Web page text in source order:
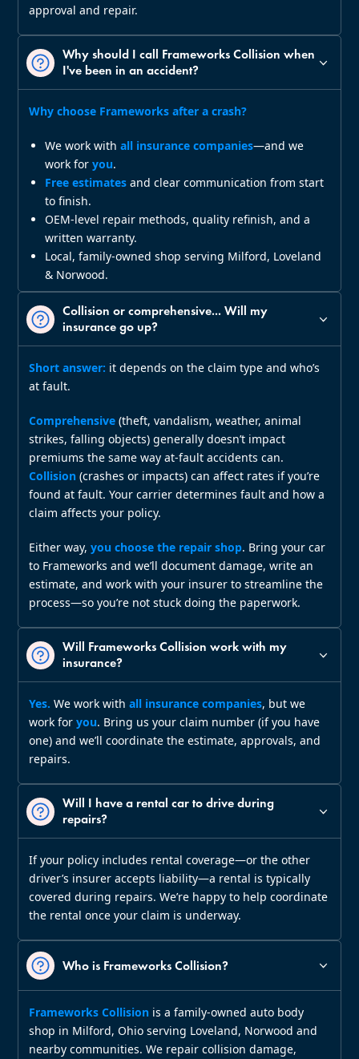
approval and repair.
Why should I call Frameworks Collision when
I've been in an accident?
Why choose Frameworks after a crash?
We work withall insurance companies—and we
work foryou.
Free estimates and clear communication from start
to finish.
OEM‑level repair methods, quality refinish, and a
written warranty.
Local, family‑owned shop serving Milford, Loveland
& Norwood.
Collision or comprehensive... Will my
insurance go up?
Short answer: it depends on the claim type and who’s
at fault.
Comprehensive (theft, vandalism, weather, animal
strikes, falling objects) generally doesn’t impact
premiums the same way at‑fault accidents can.
Collision (crashes or impacts) can affect rates if you’re
found at fault. Your carrier determines fault and how a
claim affects your policy.
Either way,you choose the repair shop. Bring your car
to Frameworks and we’ll document damage, write an
estimate, and work with your insurer to streamline the
process—so you’re not stuck doing the paperwork.
Will Frameworks Collision work with my
insurance?
Yes. We work withall insurance companies, but we
work foryou. Bring us your claim number (if you have
one) and we’ll coordinate the estimate, approvals, and
repairs.
Will I have a rental car to drive during
repairs?
If your policy includes rental coverage—or the other
driver’s insurer accepts liability—a rental is typically
covered during repairs. We’re happy to help coordinate
the rental once your claim is underway.
Who is Frameworks Collision?
Frameworks Collision is a family‑owned auto body
shop in Milford, Ohio serving Loveland, Norwood and
nearby communities. We repair collision damage,